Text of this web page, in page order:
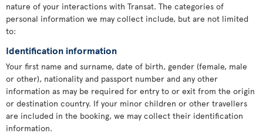
nature of your interactions with Transat. The categories of
personal information we may collect include, but are not limited
to:
Identification information
Your first name and surname, date of birth, gender (female, male
or other), nationality and passport number and any other
information as may be required for entry to or exit from the origin
or destination country. If your minor children or other travellers
are included in the booking, we may collect their identification
information.